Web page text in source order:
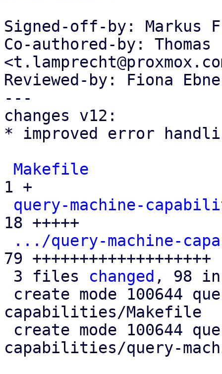
Signed-off-by: Markus
Co-authored-by: Thomas
Reviewed-by: Fiona
---
changes v12:
* improved error
Makefile
1 +
query-machine-
18 +++++
.../query-machine-
79 +++++++++++++++++++
3 files changed , 98
capabilities/Makefile
capabilities/query-